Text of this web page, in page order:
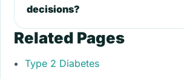
decisions?
Related Pages
Type 2 Diabetes